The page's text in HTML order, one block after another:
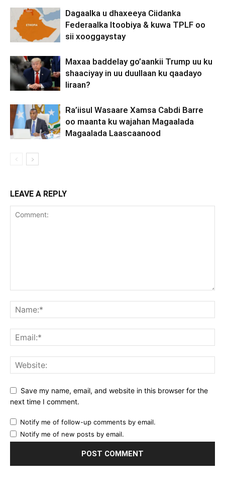
Dagaalka u dhaxeeya Ciidanka
Federaalka Itoobiya & kuwa TPLF oo
sii xooggaystay
Maxaa baddelay go’aankii Trump uu ku
shaaciyay in uu duullaan ku qaadayo
Iiraan?
Ra’iisul Wasaare Xamsa Cabdi Barre
oo maanta ku wajahan Magaalada
Magaalada Laascaanood
LEAVE A REPLY
Save my name, email, and website in this browser for the
next time I comment.
Notify me of follow-up comments by email.
Notify me of new posts by email.